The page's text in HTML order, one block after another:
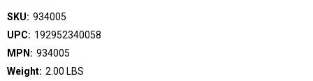
SKU: 934005
UPC: 192952340058
MPN: 934005
Weight: 2.00 LBS